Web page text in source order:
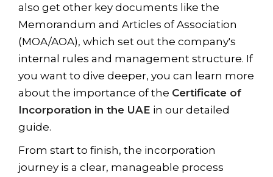
also get other key documents like the
Memorandum and Articles of Association
(MOA/AOA), which set out the company's
internal rules and management structure. If
you want to dive deeper, you can learn more
about the importance of the Certificate of
Incorporation in the UAE in our detailed
guide.
From start to finish, the incorporation
journey is a clear, manageable process